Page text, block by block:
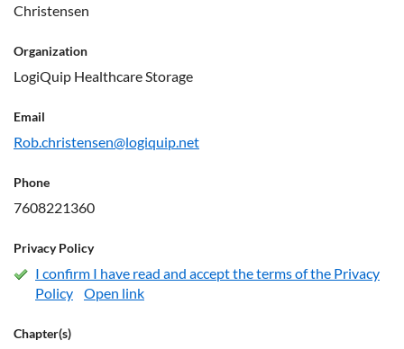
Christensen
Organization
LogiQuip Healthcare Storage
Email
Rob.christensen@logiquip.net
Phone
7608221360
Privacy Policy
I confirm I have read and accept the terms of the Privacy
Policy
Open link
Chapter(s)